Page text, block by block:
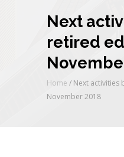
Next
retired
Home / Next activities
November 2018